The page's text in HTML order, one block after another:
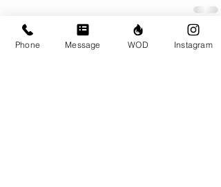
Phone Message WOD Instagram